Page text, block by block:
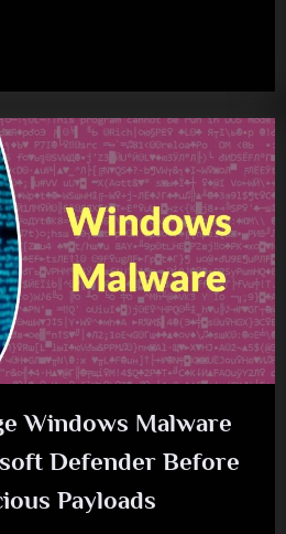
Windows Malware
Defender Before
Payloads